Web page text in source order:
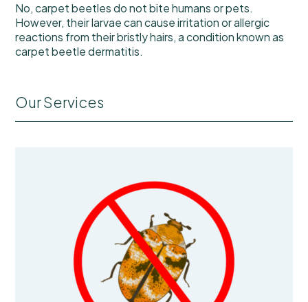
No, carpet beetles do not bite humans or pets.
However, their larvae can cause irritation or allergic
reactions from their bristly hairs, a condition known as
carpet beetle dermatitis.
Our Services